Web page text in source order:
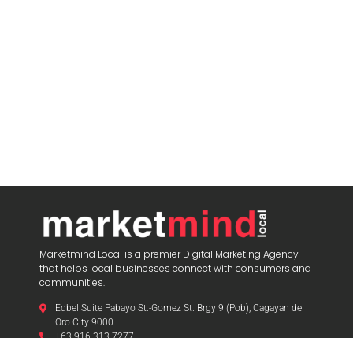
Marketmind Local is a premier Digital Marketing Agency
that helps local businesses connect with consumers and
communities.
Edbel Suite Pabayo St.-Gomez St. Brgy 9 (Pob), Cagayan de
Oro City 9000